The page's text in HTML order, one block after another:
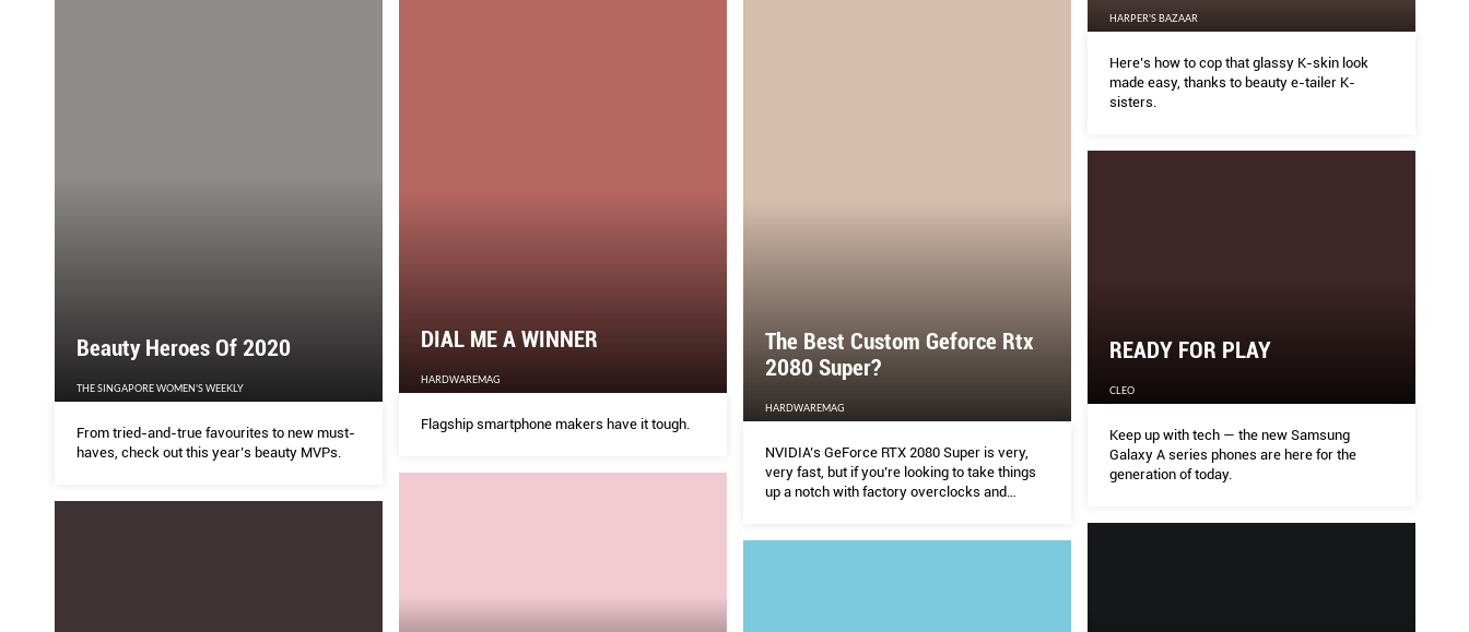
HARPER'S BAZAAR
Here’s how to cop that glassy K-skin look
made easy, thanks to beauty e-tailer K-
sisters.
Beauty Heroes Of 2020
THE SINGAPORE WOMEN'S WEEKLY
From tried-and-true favourites to new must-
haves, check out this year’s beauty MVPs.
The Best Custom Geforce Rtx
2080 Super?
HARDWAREMAG
NVIDIA’s GeForce RTX 2080 Super is very,
very fast, but if you’re looking to take things
up a notch with factory overclocks and
DIAL ME A WINNER
HARDWAREMAG
Flagship smartphone makers have it tough.
READY FOR PLAY
CLEO
Keep up with tech — the new Samsung
Galaxy A series phones are here for the
generation of today.